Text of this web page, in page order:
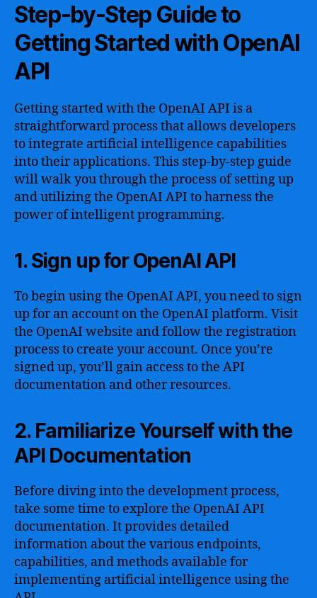
Step-by-Step Guide to
Getting Started with OpenAI
API
Getting started with the OpenAI API is a
straightforward process that allows developers
to integrate artificial intelligence capabilities
into their applications. This step-by-step guide
will walk you through the process of setting up
and utilizing the OpenAI API to harness the
power of intelligent programming.
1. Sign up for OpenAI API
To begin using the OpenAI API, you need to sign
up for an account on the OpenAI platform. Visit
the OpenAI website and follow the registration
process to create your account. Once you’re
signed up, you’ll gain access to the API
documentation and other resources.
2. Familiarize Yourself with the
API Documentation
Before diving into the development process,
take some time to explore the OpenAI API
documentation. It provides detailed
information about the various endpoints,
capabilities, and methods available for
implementing artificial intelligence using the